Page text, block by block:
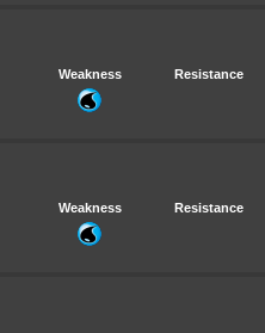
Weakness
Resistance
Weakness
Resistance